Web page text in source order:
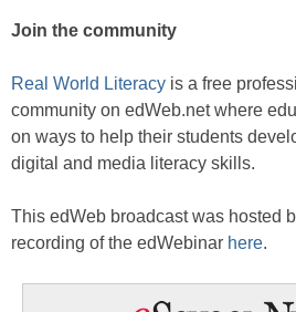
Join the community
Real World Literacy is a free
community on edWeb.net where
on ways to help their students
digital and media literacy skills.
This edWeb broadcast was hosted
recording of the edWebinar here.